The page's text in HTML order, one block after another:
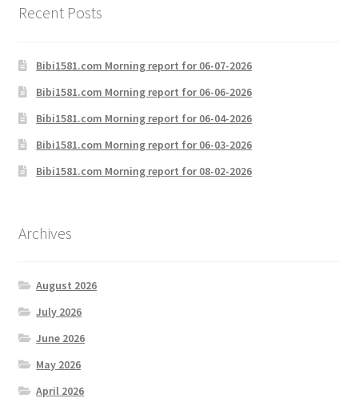
Recent Posts
Bibi1581.com Morning report for 06-07-2026
Bibi1581.com Morning report for 06-06-2026
Bibi1581.com Morning report for 06-04-2026
Bibi1581.com Morning report for 06-03-2026
Bibi1581.com Morning report for 08-02-2026
Archives
August 2026
July 2026
June 2026
May 2026
April 2026